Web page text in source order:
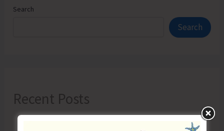
Search
Search
Recent Posts